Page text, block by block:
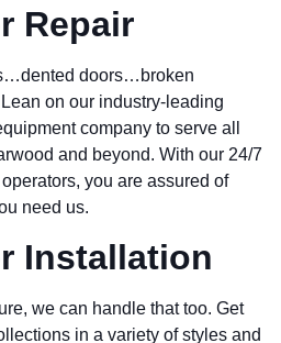
Repair
doors…broken
on our industry-leading
company to serve all
and beyond. With our 24/7
you are assured of
need us.
Installation
we can handle that too. Get
in a variety of styles and